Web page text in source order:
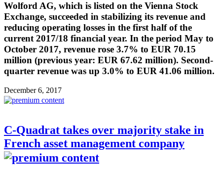
Wolford AG, which is listed on the Vienna Stock
Exchange, succeeded in stabilizing its revenue and
reducing operating losses in the first half of the
current 2017/18 financial year. In the period May to
October 2017, revenue rose 3.7% to EUR 70.15
million (previous year: EUR 67.62 million). Second-
quarter revenue was up 3.0% to EUR 41.06 million.
December 6, 2017
C-Quadrat takes over majority stake in
French asset management company